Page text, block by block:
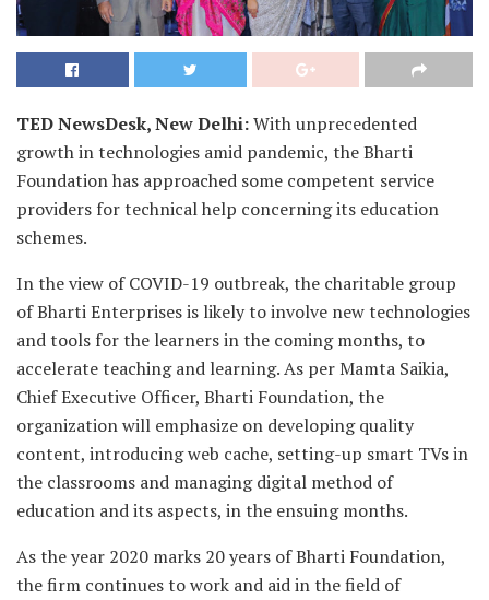
TED NewsDesk, New Delhi:With unprecedented
growth in technologies amid pandemic, the Bharti
Foundation has approached some competent service
providers for technical help concerning its education
schemes.
In the view of COVID-19 outbreak, the charitable group
of Bharti Enterprises is likely to involve new technologies
and tools for the learners in the coming months, to
accelerate teaching and learning. As per Mamta Saikia,
Chief Executive Officer, Bharti Foundation, the
organization will emphasize on developing quality
content, introducing web cache, setting-up smart TVs in
the classrooms and managing digital method of
education and its aspects, in the ensuing months.
As the year 2020 marks 20 years of Bharti Foundation,
the firm continues to work and aid in the field of